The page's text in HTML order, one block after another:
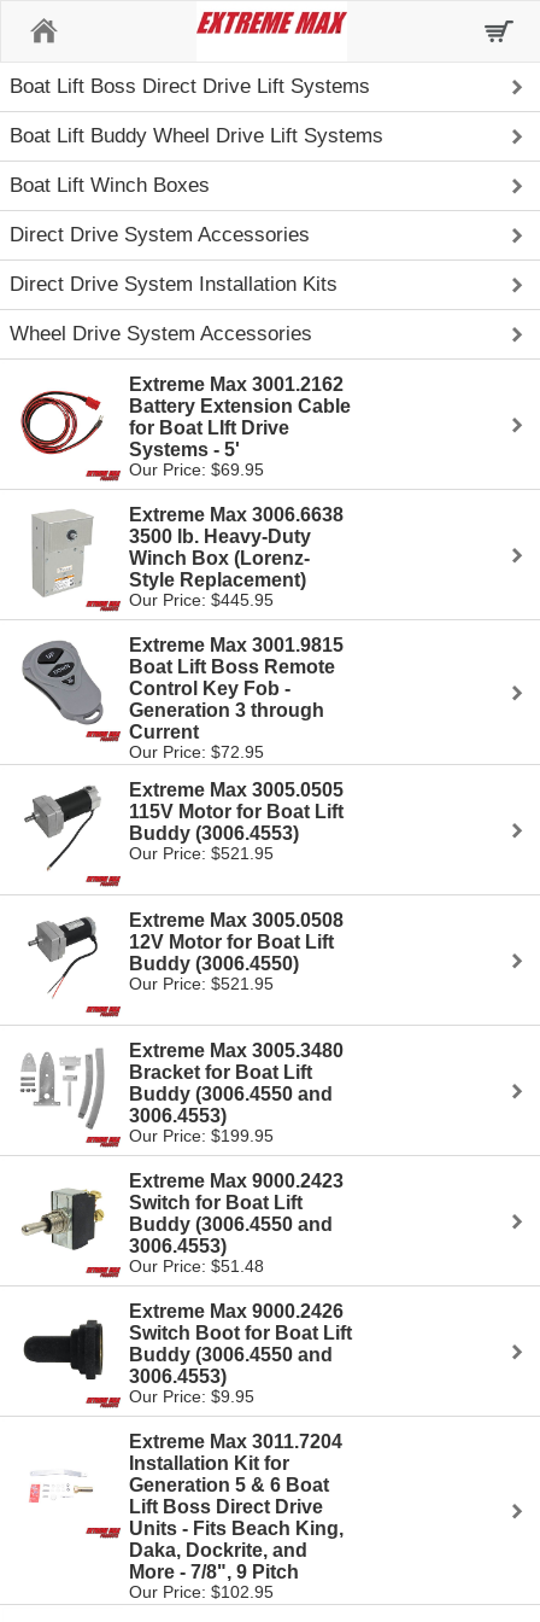
Boat Lift Boss Direct Drive Lift Systems
Boat Lift Buddy Wheel Drive Lift Systems
Boat Lift Winch Boxes
Direct Drive System Accessories
Direct Drive System Installation Kits
Wheel Drive System Accessories
Extreme Max 3001.2162
Battery Extension Cable
for Boat LIft Drive
Systems - 5'
Our Price: $69.95
Extreme Max 3006.6638
3500 lb. Heavy-Duty
Winch Box (Lorenz-
Style Replacement)
Our Price: $445.95
Extreme Max 3001.9815
Boat Lift Boss Remote
Control Key Fob -
Generation 3 through
Current
Our Price: $72.95
Extreme Max 3005.0505
115V Motor for Boat Lift
Buddy (3006.4553)
Our Price: $521.95
Extreme Max 3005.0508
12V Motor for Boat Lift
Buddy (3006.4550)
Our Price: $521.95
Extreme Max 3005.3480
Bracket for Boat Lift
Buddy (3006.4550 and
3006.4553)
Our Price: $199.95
Extreme Max 9000.2423
Switch for Boat Lift
Buddy (3006.4550 and
3006.4553)
Our Price: $51.48
Extreme Max 9000.2426
Switch Boot for Boat Lift
Buddy (3006.4550 and
3006.4553)
Our Price: $9.95
Extreme Max 3011.7204
Installation Kit for
Generation 5 & 6 Boat
Lift Boss Direct Drive
Units - Fits Beach King,
Daka, Dockrite, and
More - 7/8", 9 Pitch
Our Price: $102.95